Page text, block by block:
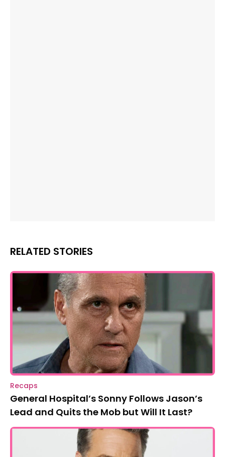
RELATED STORIES
Recaps
General Hospital’s Sonny Follows Jason’s
Lead and Quits the Mob but Will It Last?